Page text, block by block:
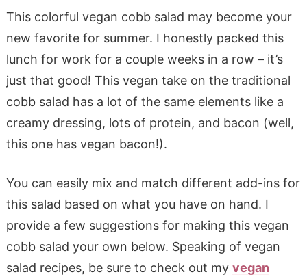
This colorful vegan cobb salad may become your
new favorite for summer. I honestly packed this
lunch for work for a couple weeks in a row – it’s
just that good! This vegan take on the traditional
cobb salad has a lot of the same elements like a
creamy dressing, lots of protein, and bacon (well,
this one has vegan bacon!).
You can easily mix and match different add-ins for
this salad based on what you have on hand. I
provide a few suggestions for making this vegan
cobb salad your own below. Speaking of vegan
salad recipes, be sure to check out my vegan